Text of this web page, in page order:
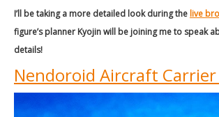
I’ll be taking a more detailed look during the live
figure’s planner Kyojin will be joining me to speak
details!
Nendoroid Aircraft Carrier